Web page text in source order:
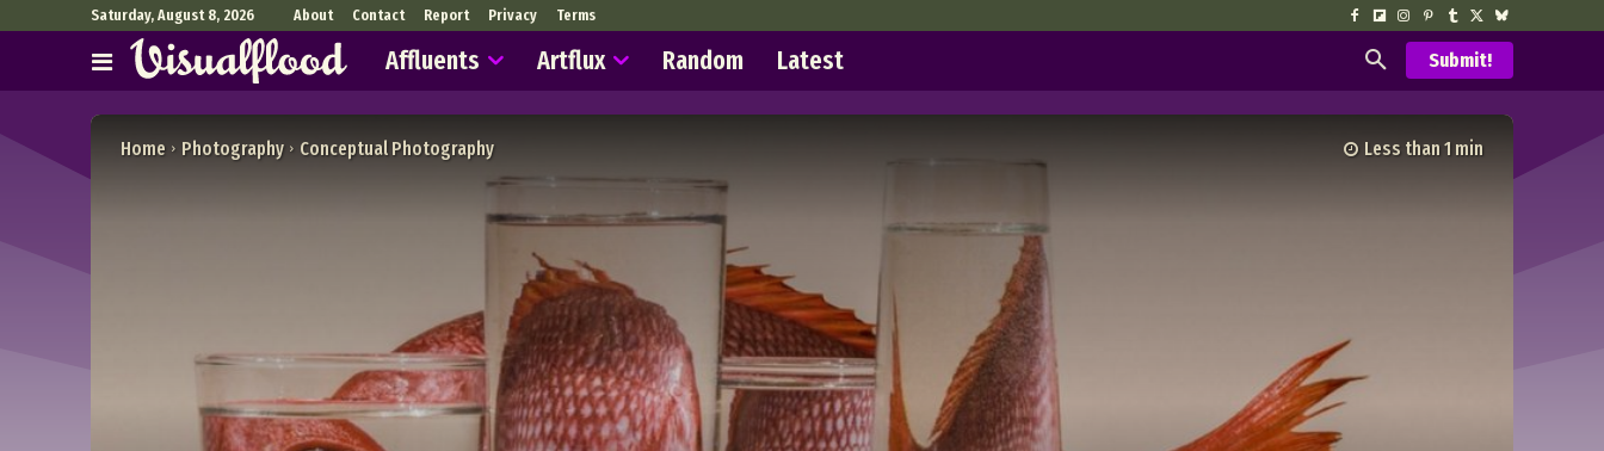
Saturday, August 8, 2026 About Contact Report Privacy Terms
Affluents Artflux Random Latest Submit!
Home Photography Conceptual Photography Less than 1 min